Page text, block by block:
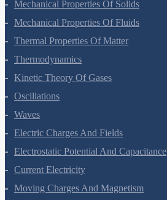
Mechanical Properties Of Solids
Mechanical Properties Of Fluids
Thermal Properties Of Matter
Thermodynamics
Kinetic Theory Of Gases
Oscillations
Waves
Electric Charges And Fields
Electrostatic Potential And Capacitance
Current Electricity
Moving Charges And Magnetism